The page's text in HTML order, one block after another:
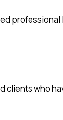
professional
clients who